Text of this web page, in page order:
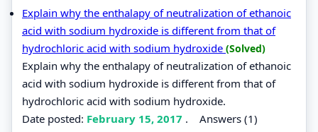
Explain why the enthalapy of neutralization of ethanoic
acid with sodium hydroxide is different from that of
hydrochloric acid with sodium hydroxide (Solved)
Explain why the enthalapy of neutralization of ethanoic
acid with sodium hydroxide is different from that of
hydrochloric acid with sodium hydroxide.
Date posted: February 15, 2017 . Answers (1)